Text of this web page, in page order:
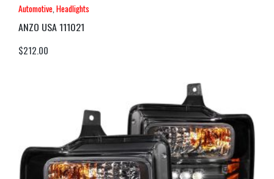
Automotive Headlights
ANZO USA 111021
$212.00